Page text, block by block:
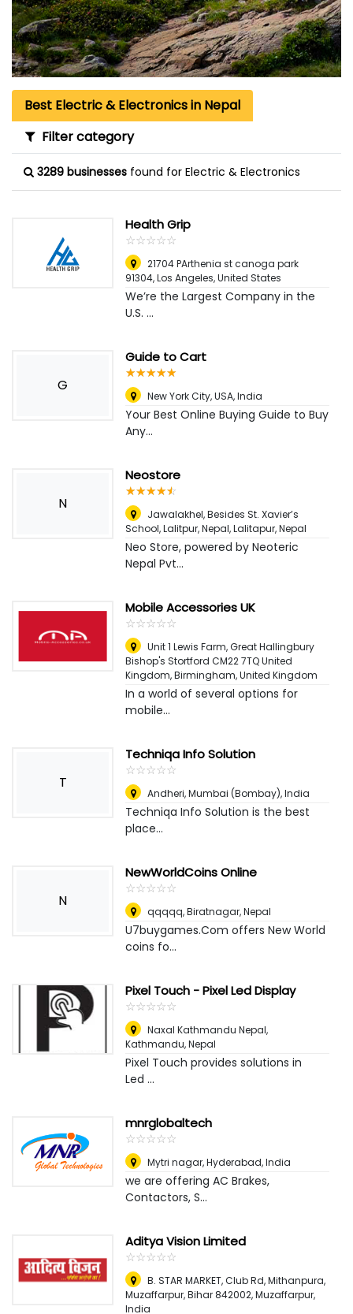
Best Electric & Electronics in Nepal
Filter category
3289 businesses found for Electric & Electronics
Health Grip
☆☆☆☆☆
★★★★★
21704 PArthenia st canoga park
91304,Los Angeles, United States
We’re the Largest Company in the
U.S. ...
G
Guide to Cart
☆☆☆☆☆
★★★★★
New York City, USA,India
Your Best Online Buying Guide to Buy
Any...
N
Neostore
☆☆☆☆☆
★★★★★
Jawalakhel, Besides St. Xavier’s
School, Lalitpur, Nepal,Lalitapur, Nepal
Neo Store, powered by Neoteric
Nepal Pvt...
Mobile Accessories UK
☆☆☆☆☆
★★★★★
Unit 1 Lewis Farm, Great Hallingbury
Bishop's Stortford CM22 7TQ United
Kingdom,Birmingham, United Kingdom
In a world of several options for
mobile...
T
Techniqa Info Solution
☆☆☆☆☆
★★★★★
Andheri,Mumbai (Bombay), India
Techniqa Info Solution is the best
place...
N
NewWorldCoins Online
☆☆☆☆☆
★★★★★
qqqqq,Biratnagar, Nepal
U7buygames.Com offers New World
coins fo...
Pixel Touch - Pixel Led Display
☆☆☆☆☆
★★★★★
Naxal Kathmandu Nepal,
Kathmandu, Nepal
Pixel Touch provides solutions in
Led ...
mnrglobaltech
☆☆☆☆☆
★★★★★
Mytri nagar,Hyderabad, India
we are offering AC Brakes,
Contactors, S...
Aditya Vision Limited
☆☆☆☆☆
★★★★★
B. STAR MARKET, Club Rd, Mithanpura,
Muzaffarpur, Bihar 842002,Muzaffarpur,
India